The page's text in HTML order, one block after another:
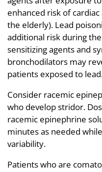
enhanced risk of
the elderly). Lead
additional risk during
sensitizing agents and
bronchodilators may
patients exposed to
Consider racemic
who develop stridor.
racemic epinephrine
minutes as needed
variability.
Patients who are